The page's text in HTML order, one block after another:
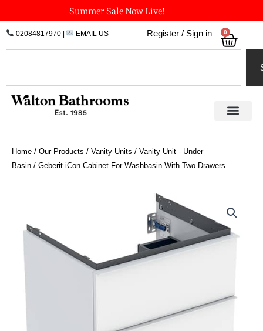
to
content
Summer Sale Now Live!
02084817970| EMAIL US Register / Sign in 0
Home / Our Products / Vanity Units / Vanity Unit - Under
Basin / Geberit iCon Cabinet For Washbasin With Two Drawers